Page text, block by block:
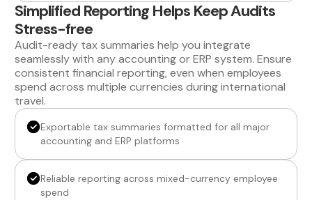
Simplified Reporting Helps Keep Audits
Stress-free
Audit-ready tax summaries help you integrate
seamlessly with any accounting or ERP system. Ensure
consistent financial reporting, even when employees
spend across multiple currencies during international
travel.
Exportable tax summaries formatted for all major
accounting and ERP platforms
Reliable reporting across mixed-currency employee
spend